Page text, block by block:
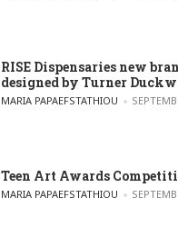
RISE Dispensaries new
designed by Turner
POSTED BY
MARIA PAPAEFSTATHIOU
Teen Art Awards
POSTED BY
MARIA PAPAEFSTATHIOU